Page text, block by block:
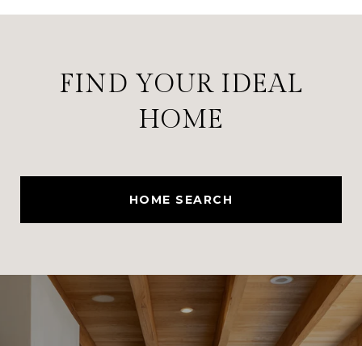
FIND YOUR IDEAL
HOME
HOME SEARCH